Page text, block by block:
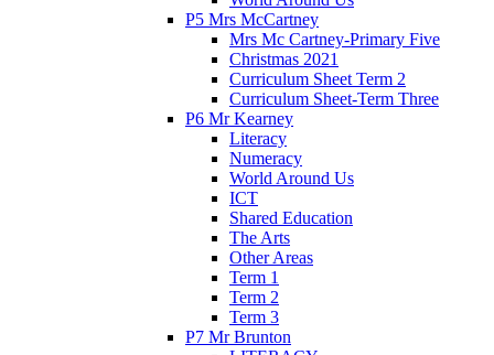
P5 Mrs McCartney
Mrs Mc Cartney-Primary Five
Christmas 2021
Curriculum Sheet Term 2
Curriculum Sheet-Term Three
P6 Mr Kearney
Literacy
Numeracy
World Around Us
ICT
Shared Education
The Arts
Other Areas
Term 1
Term 2
Term 3
P7 Mr Brunton